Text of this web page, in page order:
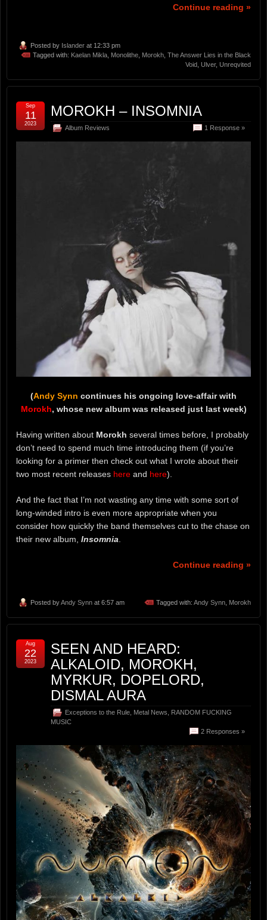
Continue reading »
Posted by Islander at 12:33 pm
Tagged with: Kaelan Mikla Monolithe Morokh The Answer Lies in the Black
Void Ulver, Unreqvited
MOROKH – INSOMNIA
Album Reviews 1 Response »
Sep
11
2023
(Andy Synn continues his ongoing love-affair with
Morokh, whose new album was released just last week)
Having written about Morokh several times before, I probably
don’t need to spend much time introducing them (if you’re
looking for a primer then check out what I wrote about their
two most recent releases here and here).
And the fact that I’m not wasting any time with some sort of
long-winded intro is even more appropriate when you
consider how quickly the band themselves cut to the chase on
their new album, Insomnia
Continue reading »
Posted byAndy Synn at 6:57 am Tagged with: Andy Synn Morokh
SEEN AND HEARD:
ALKALOID, MOROKH,
MYRKUR, DOPELORD,
DISMAL AURA
Exceptions to the Rule Metal News
RANDOM FUCKING
MUSIC
2 Responses »
Aug
22
2023